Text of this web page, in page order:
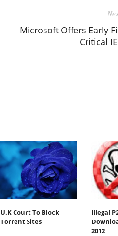
Microsoft Offers Early
Critical
U.K Court To Block
Torrent Sites
Illegal
2012